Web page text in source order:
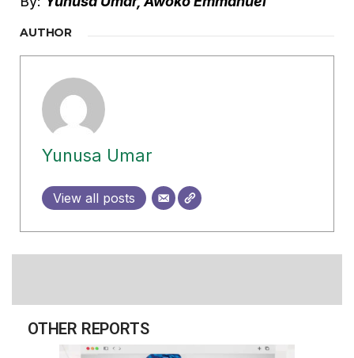
AUTHOR
Yunusa Umar
View all posts
OTHER REPORTS